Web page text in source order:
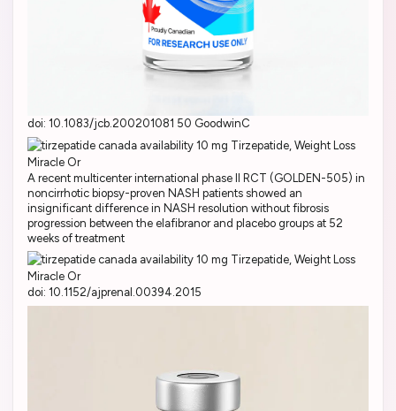
doi: 10.1083/jcb.200201081 50 GoodwinC
A recent multicenter international phase II RCT (GOLDEN-505) in
noncirrhotic biopsy-proven NASH patients showed an
insignificant difference in NASH resolution without fibrosis
progression between the elafibranor and placebo groups at 52
weeks of treatment
doi: 10.1152/ajprenal.00394.2015